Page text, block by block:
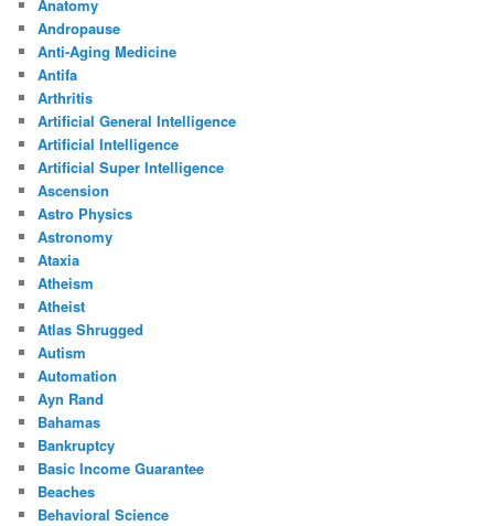
Anatomy
Andropause
Anti-Aging Medicine
Antifa
Arthritis
Artificial General Intelligence
Artificial Intelligence
Artificial Super Intelligence
Ascension
Astro Physics
Astronomy
Ataxia
Atheism
Atheist
Atlas Shrugged
Autism
Automation
Ayn Rand
Bahamas
Bankruptcy
Basic Income Guarantee
Beaches
Behavioral Science